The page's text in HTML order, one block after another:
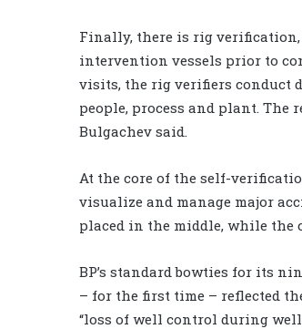
Finally, there is rig verification,
intervention vessels prior to
visits, the rig verifiers conduct
people, process and plant. The
Bulgachev said.
At the core of the self-
visualize and manage major
placed in the middle, while the
BP’s standard bowties for its
– for the first time – reflected
“loss of well control during